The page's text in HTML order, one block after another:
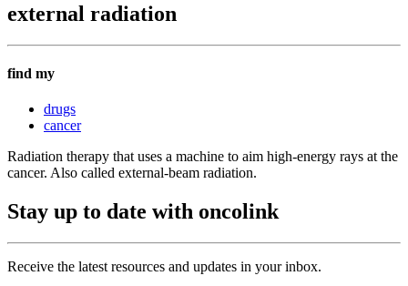
external radiation
find my
drugs
cancer
Radiation therapy that uses a machine to aim high-energy rays at the
cancer. Also called external-beam radiation.
Stay up to date with oncolink
Receive the latest resources and updates in your inbox.